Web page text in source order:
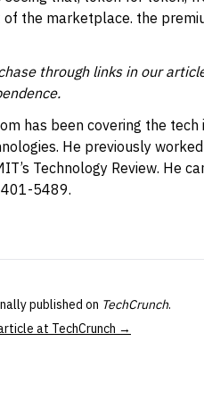
the marketplace. the
through links in our
has been covering the
He previously
Technology Review. He
5489.
published on TechCrunch.
at TechCrunch →